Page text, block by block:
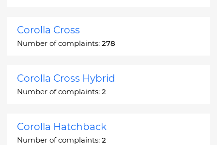
Corolla Cross
Number of complaints: 278
Corolla Cross Hybrid
Number of complaints: 2
Corolla Hatchback
Number of complaints: 2